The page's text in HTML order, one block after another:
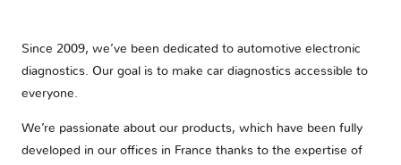
Since 2009, we’ve been dedicated to automotive electronic
diagnostics. Our goal is to make car diagnostics accessible to
everyone.
We’re passionate about our products, which have been fully
developed in our offices in France thanks to the expertise of